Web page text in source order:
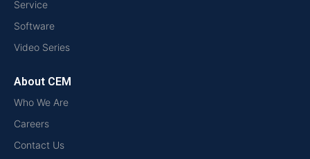
Service
Software
Video Series
About CEM
Who We Are
Careers
Contact Us